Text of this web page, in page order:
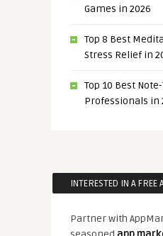
Games in 2026
Top 8 Best
Stress Relief in
Top 10 Best
Professionals in
INTERESTED IN A FREE
Partner with